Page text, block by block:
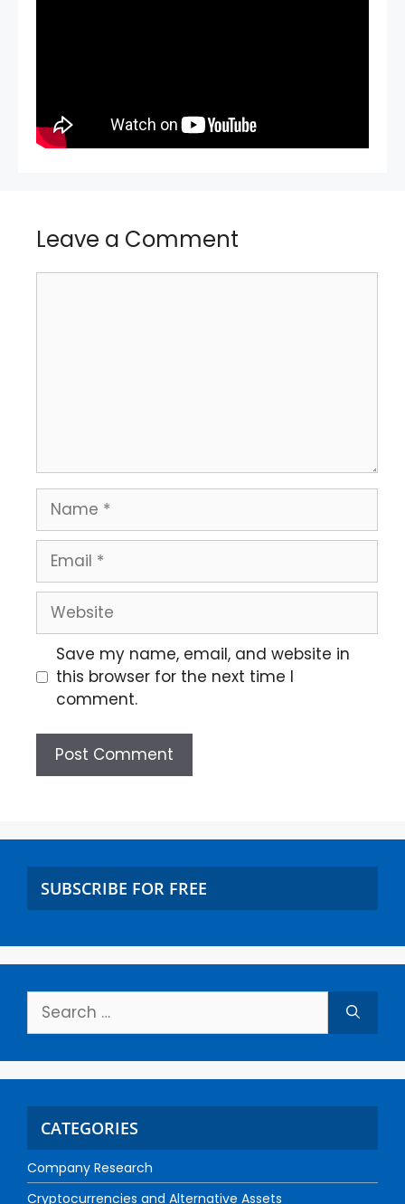
Leave a Comment
Save my name, email, and website in
this browser for the next time I
comment.
SUBSCRIBE FOR FREE
CATEGORIES
Company Research
Cryptocurrencies and Alternative Assets